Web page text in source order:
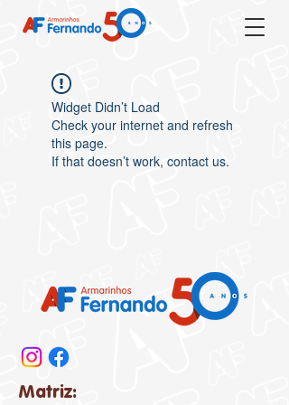
Widget Didn’t Load
Check your internet and refresh
this page.
If that doesn’t work, contact us.
Matriz: